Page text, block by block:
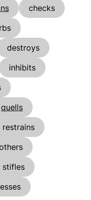
checks
destroys
inhibits
quells
restrains
stifles